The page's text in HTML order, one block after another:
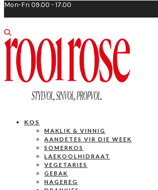
Mon-Fri 09.00 - 17.00
KOS
MAKLIK & VINNIG
AANDETES VIR DIE WEEK
SOMERKOS
LAEKOOLHIDRAAT
VEGETARIES
GEBAK
NAGEREG